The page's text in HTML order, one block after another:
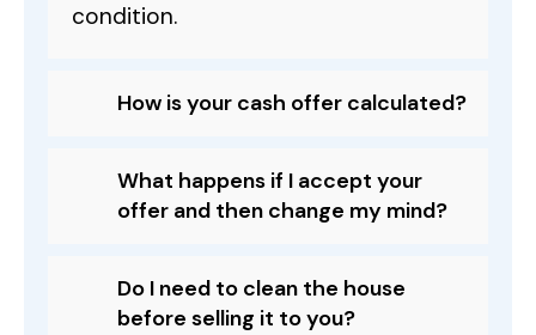
condition.
How is your cash offer calculated?
What happens if I accept your
offer and then change my mind?
Do I need to clean the house
before selling it to you?